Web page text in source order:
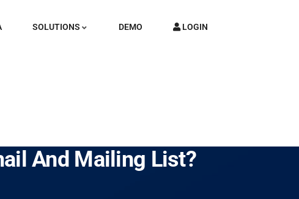
SOLUTIONS DEMO
LOGIN
And Mailing List?